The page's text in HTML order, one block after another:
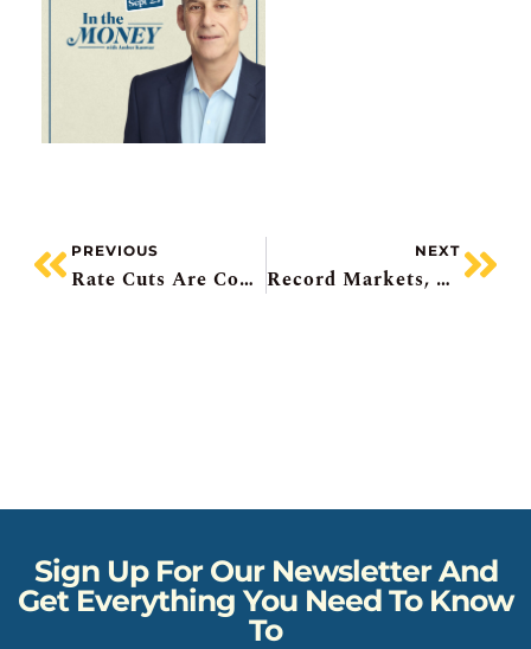
PREVIOUS
Rate Cuts Are Coming, Futures Calm, General Mills Beats, Qatar Buys Stake In Ivanhoe, TMX Upgraded To Buy
NEXT
Record Markets, Bank Of Japan Hawkish, FedEx Pops, Lennar Drops, Intel Cut To Sell
Sign Up For Our Newsletter And
Get Everything You Need To Know
To